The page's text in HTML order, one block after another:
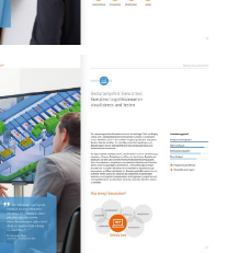
Miebach Consulting
Image brochure.